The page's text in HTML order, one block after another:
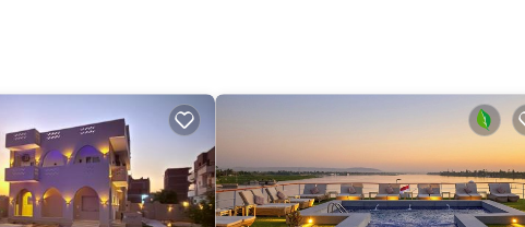
rental Apartment has 1 Bedroom and 1 Bathroom to
and a location that makes this a great choice to stay in